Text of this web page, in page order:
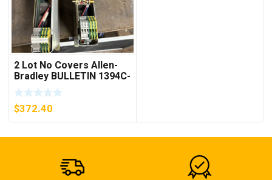
2 Lot No Covers Allen-
Bradley BULLETIN 1394C-
AM07 AXIS MODULE ,
5KW (KB)
$372.40